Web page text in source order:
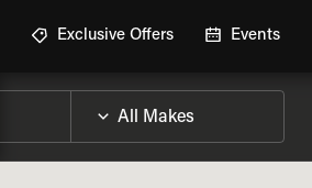
Exclusive Offers Events